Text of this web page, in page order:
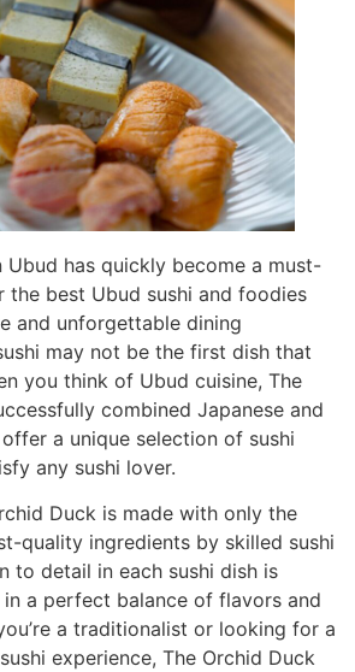
Ubud has quickly become a must-
best Ubud sushi and foodies
and unforgettable dining
may not be the first dish that
you think of Ubud cuisine, The
combined Japanese and
a unique selection of sushi
any sushi lover.
Duck is made with only the
quality ingredients by skilled sushi
to detail in each sushi dish is
a perfect balance of flavors and
a traditionalist or looking for a
experience, The Orchid Duck